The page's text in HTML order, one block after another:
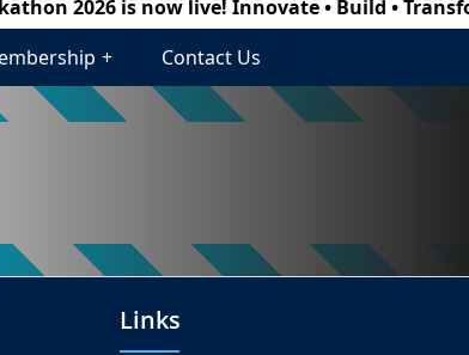
2026 is now live! Innovate • Build •
+ Contact Us
Links